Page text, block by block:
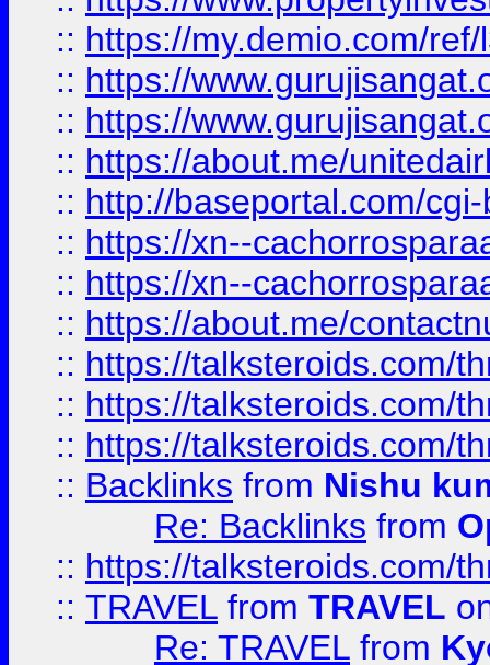
:: https://my.demio.com/
:: https://
:: https://
:: https://about.me/
:: http://baseportal.com/
:: https://xn--
:: https://xn--
:: https://about.me/
:: https://talksteroids.com/
:: https://talksteroids.com/
:: https://talksteroids.com/
:: Backlinks from Nishu
Re: Backlinks from
:: https://talksteroids.com/
:: TRAVEL from TRAVEL
Re: TRAVEL from